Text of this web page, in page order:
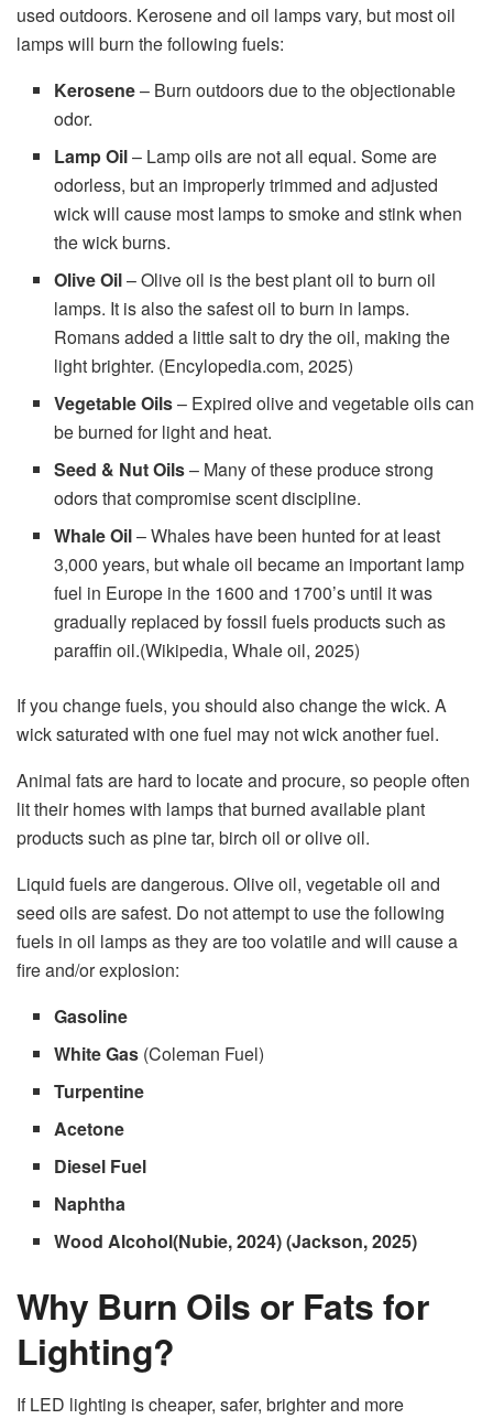
used outdoors. Kerosene and oil lamps vary, but most oil
lamps will burn the following fuels:
Kerosene– Burn outdoors due to the objectionable
odor.
Lamp Oil– Lamp oils are not all equal. Some are
odorless, but an improperly trimmed and adjusted
wick will cause most lamps to smoke and stink when
the wick burns.
Olive Oil– Olive oil is the best plant oil to burn oil
lamps. It is also the safest oil to burn in lamps.
Romans added a little salt to dry the oil, making the
light brighter. (Encylopedia.com, 2025)
Vegetable Oils– Expired olive and vegetable oils can
be burned for light and heat.
Seed & Nut Oils– Many of these produce strong
odors that compromise scent discipline.
Whale Oil– Whales have been hunted for at least
3,000 years, but whale oil became an important lamp
fuel in Europe in the 1600 and 1700’s until it was
gradually replaced by fossil fuels products such as
paraffin oil.(Wikipedia, Whale oil, 2025)
If you change fuels, you should also change the wick. A
wick saturated with one fuel may not wick another fuel.
Animal fats are hard to locate and procure, so people often
lit their homes with lamps that burned available plant
products such as pine tar, birch oil or olive oil.
Liquid fuels are dangerous. Olive oil, vegetable oil and
seed oils are safest. Do not attempt to use the following
fuels in oil lamps as they are too volatile and will cause a
fire and/or explosion:
Gasoline
White Gas (Coleman Fuel)
Turpentine
Acetone
Diesel Fuel
Naphtha
Wood Alcohol(Nubie, 2024) (Jackson, 2025)
Why Burn Oils or Fats for
Lighting?
If LED lighting is cheaper, safer, brighter and more